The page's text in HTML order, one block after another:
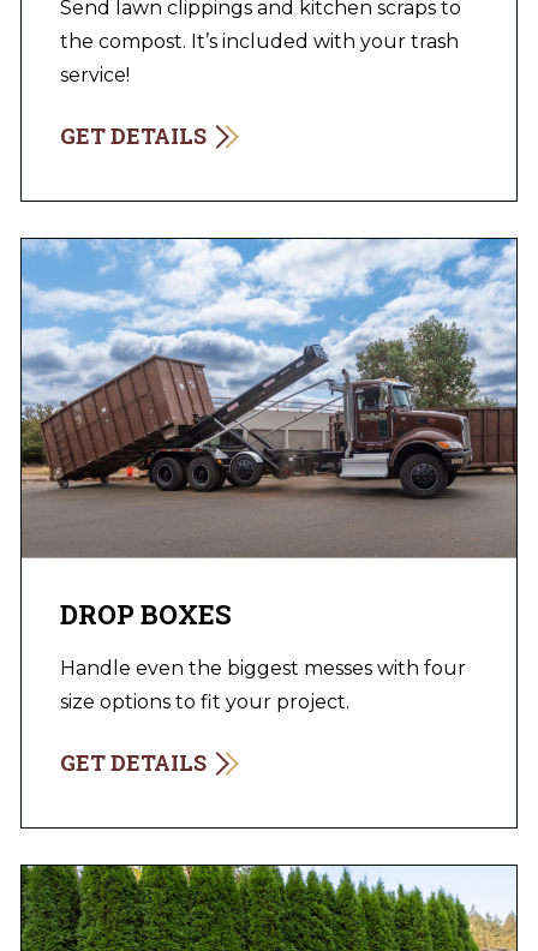
Send lawn clippings and kitchen scraps to
the compost. It’s included with your trash
service!
GET DETAILS
DROP BOXES
Handle even the biggest messes with four
size options to fit your project.
GET DETAILS